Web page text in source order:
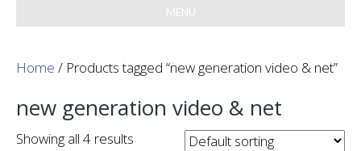
MENU
Home / Products tagged “new generation video & net”
new generation video & net
Showing all 4 results